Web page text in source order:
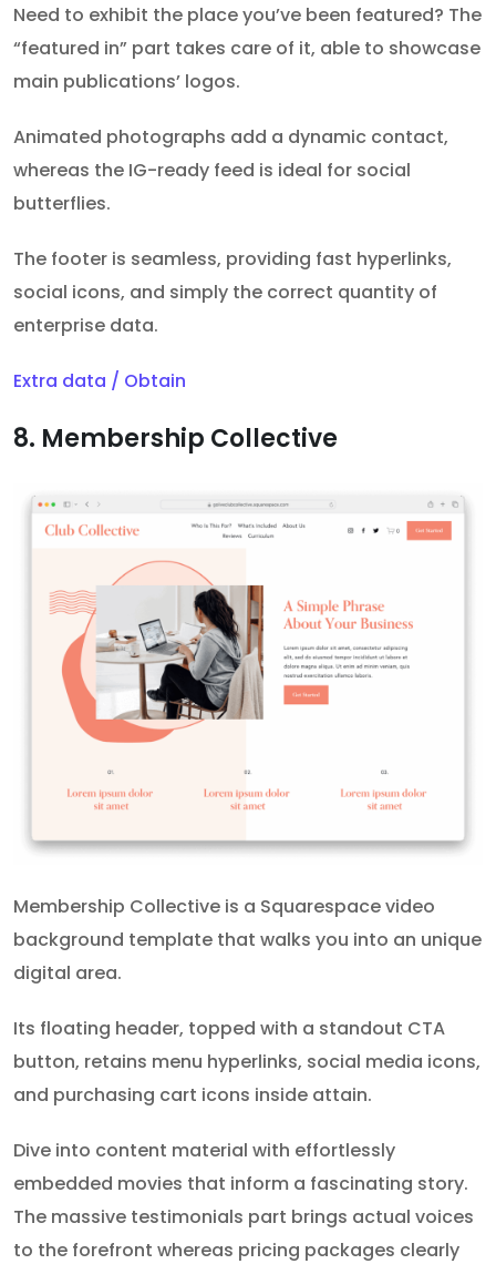
Need to exhibit the place you’ve been featured? The
“featured in” part takes care of it, able to showcase
main publications’ logos.
Animated photographs add a dynamic contact,
whereas the IG-ready feed is ideal for social
butterflies.
The footer is seamless, providing fast hyperlinks,
social icons, and simply the correct quantity of
enterprise data.
Extra data / Obtain
8. Membership Collective
Membership Collective is a Squarespace video
background template that walks you into an unique
digital area.
Its floating header, topped with a standout CTA
button, retains menu hyperlinks, social media icons,
and purchasing cart icons inside attain.
Dive into content material with effortlessly
embedded movies that inform a fascinating story.
The massive testimonials part brings actual voices
to the forefront whereas pricing packages clearly